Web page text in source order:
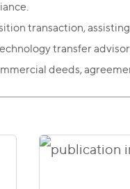
transaction,
transfer
deeds,